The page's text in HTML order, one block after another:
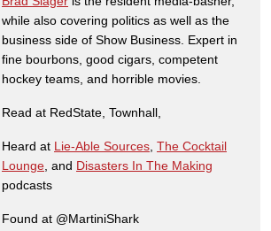
while also covering politics as well as the
business side of Show Business. Expert in
fine bourbons, good cigars, competent
hockey teams, and horrible movies.
Read at RedState, Townhall,
Heard at Lie-Able Sources The Cocktail
Lounge , and Disasters In The Making
podcasts
Found at @MartiniShark